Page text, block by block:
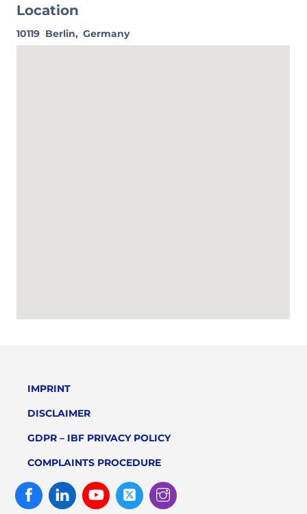
Location
10119 Berlin, Germany
IMPRINT
DISCLAIMER
GDPR – IBF PRIVACY POLICY
COMPLAINTS PROCEDURE
FacebookLinked
In
Youtube Twitter